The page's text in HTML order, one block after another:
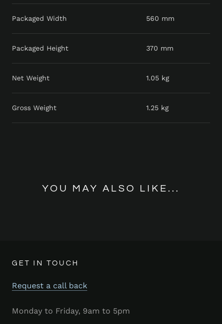
Packaged Width 560 mm
Packaged Height 370 mm
Net Weight 1.05 kg
Gross Weight 1.25 kg
YOU MAY ALSO LIKE...
GET IN TOUCH
Request a call back
Monday to Friday, 9am to 5pm